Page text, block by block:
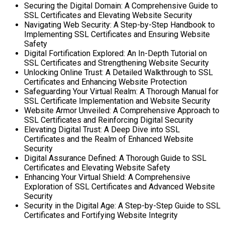
Securing the Digital Domain: A Comprehensive Guide to
SSL Certificates and Elevating Website Security
Navigating Web Security: A Step-by-Step Handbook to
Implementing SSL Certificates and Ensuring Website
Safety
Digital Fortification Explored: An In-Depth Tutorial on
SSL Certificates and Strengthening Website Security
Unlocking Online Trust: A Detailed Walkthrough to SSL
Certificates and Enhancing Website Protection
Safeguarding Your Virtual Realm: A Thorough Manual for
SSL Certificate Implementation and Website Security
Website Armor Unveiled: A Comprehensive Approach to
SSL Certificates and Reinforcing Digital Security
Elevating Digital Trust: A Deep Dive into SSL
Certificates and the Realm of Enhanced Website
Security
Digital Assurance Defined: A Thorough Guide to SSL
Certificates and Elevating Website Safety
Enhancing Your Virtual Shield: A Comprehensive
Exploration of SSL Certificates and Advanced Website
Security
Security in the Digital Age: A Step-by-Step Guide to SSL
Certificates and Fortifying Website Integrity